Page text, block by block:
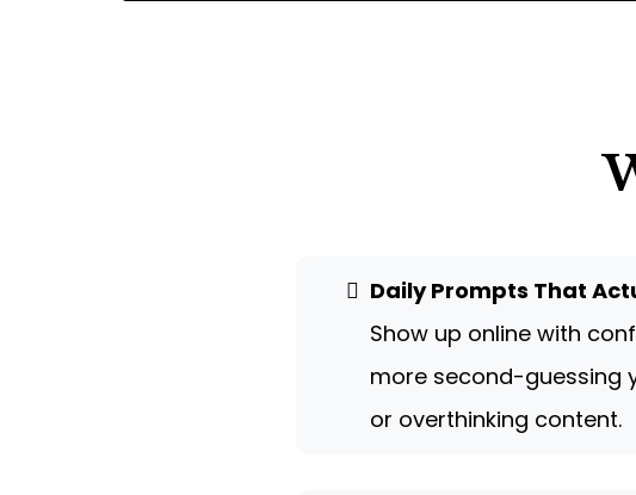
Daily Prompts That
Show up online with
more second-guessing
or overthinking content.